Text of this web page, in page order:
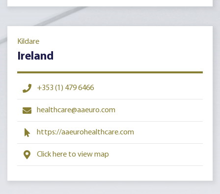
Kildare
Ireland
+353 (1) 479 6466
healthcare@aaeuro.com
https://aaeurohealthcare.com
Click here to view map